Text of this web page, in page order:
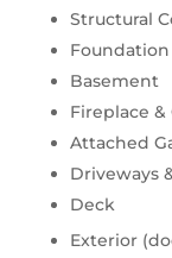
Structural
Foundation
Basement
Fireplace
Attached
Driveways
Deck
Exterior